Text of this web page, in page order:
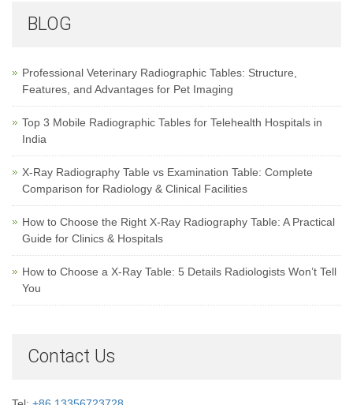
BLOG
Professional Veterinary Radiographic Tables: Structure,
Features, and Advantages for Pet Imaging
Top 3 Mobile Radiographic Tables for Telehealth Hospitals in
India
X-Ray Radiography Table vs Examination Table: Complete
Comparison for Radiology & Clinical Facilities
How to Choose the Right X-Ray Radiography Table: A Practical
Guide for Clinics & Hospitals
How to Choose a X-Ray Table: 5 Details Radiologists Won’t Tell
You
Contact Us